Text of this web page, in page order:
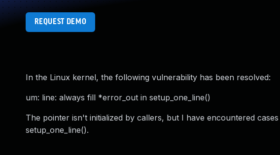
REQUEST DEMO
In the Linux kernel, the following vulnerability has been resolved:
um: line: always fill *error_out in setup_one_line()
The pointer isn't initialized by callers, but I have encountered
setup_one_line().